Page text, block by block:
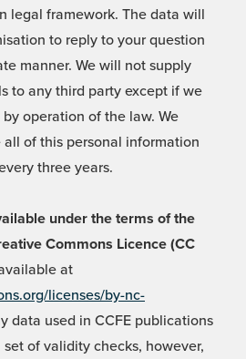
legal framework. The data will
to reply to your question
manner. We will not supply
to any third party except if we
operation of the law. We
of this personal information
three years.
under the terms of the
Commons Licence (CC
at
licenses/by-nc-
data used in CCFE publications
of validity checks, however,